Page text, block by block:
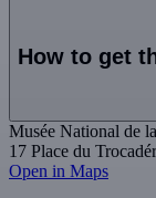
How to get
Musée National de
17 Place du
Open in Maps